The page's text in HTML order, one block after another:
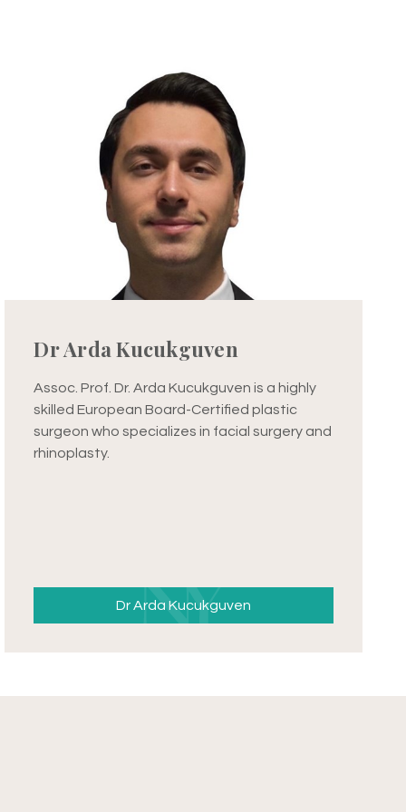
Dr Arda Kucukguven
Assoc. Prof. Dr. Arda Kucukguven is a highly
skilled European Board-Certified plastic
surgeon who specializes in facial surgery and
rhinoplasty.
Dr Arda Kucukguven